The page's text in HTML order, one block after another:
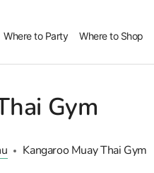
Where to Party Where to Shop
Gym
Kangaroo Muay Thai Gym